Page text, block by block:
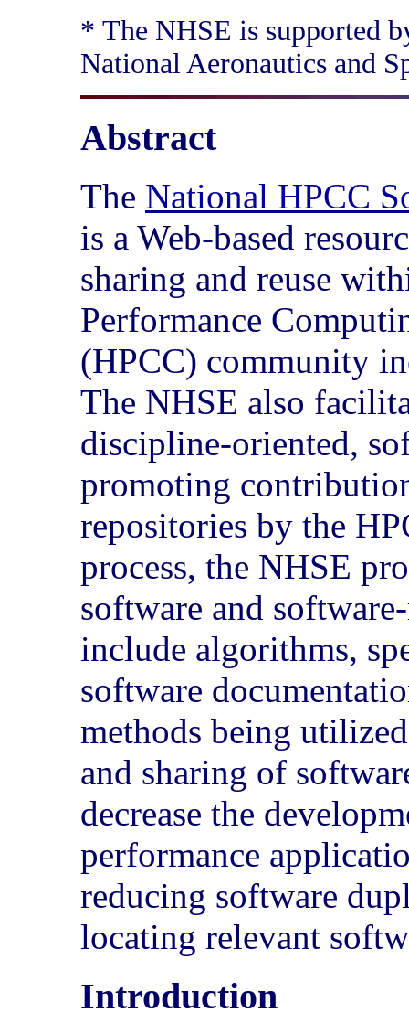
* The NHSE is supported
National Aeronautics and
Abstract
The National HPCC
is a Web-based
sharing and reuse
Performance
(HPCC) community
The NHSE also
discipline-oriented,
promoting
repositories by the
process, the NHSE
software and
include algorithms,
software
methods being
and sharing of
decrease the
performance
reducing software
locating relevant
Introduction